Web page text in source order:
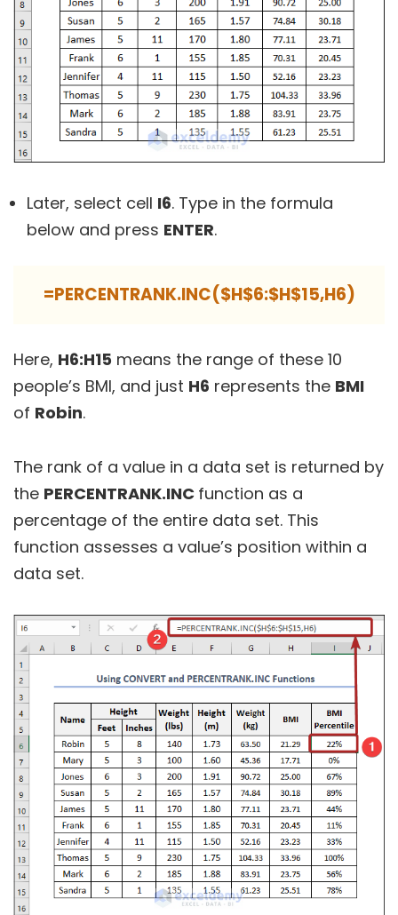
Later, select cell I6. Type in the formula
below and press ENTER.
=PERCENTRANK.INC($H$6:$H$15,H6)
Here, H6:H15 means the range of these 10
people’s BMI, and just H6 represents the BMI
of Robin.
The rank of a value in a data set is returned by
the PERCENTRANK.INC function as a
percentage of the entire data set. This
function assesses a value’s position within a
data set.